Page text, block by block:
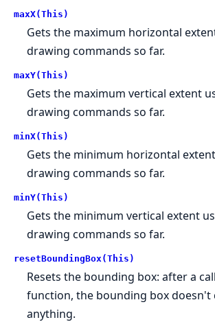
maxX(This)
Gets the maximum horizontal
drawing commands so far.
maxY(This)
Gets the maximum vertical extent
drawing commands so far.
minX(This)
Gets the minimum horizontal
drawing commands so far.
minY(This)
Gets the minimum vertical extent
drawing commands so far.
resetBoundingBox(This)
Resets the bounding box: after a
function, the bounding box doesn't
anything.